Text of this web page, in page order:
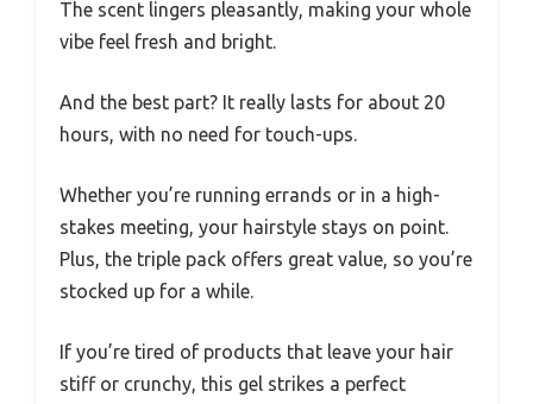
The scent lingers pleasantly, making your whole
vibe feel fresh and bright.
And the best part? It really lasts for about 20
hours, with no need for touch-ups.
Whether you’re running errands or in a high-
stakes meeting, your hairstyle stays on point.
Plus, the triple pack offers great value, so you’re
stocked up for a while.
If you’re tired of products that leave your hair
stiff or crunchy, this gel strikes a perfect